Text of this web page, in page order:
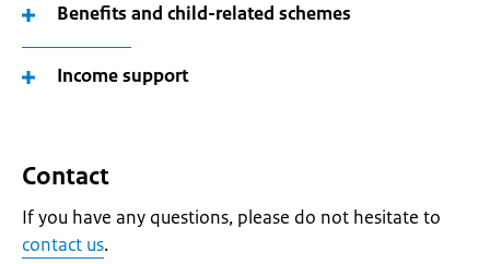
Benefits and child-related schemes
Income support
Contact
If you have any questions, please do not hesitate to
contact us.